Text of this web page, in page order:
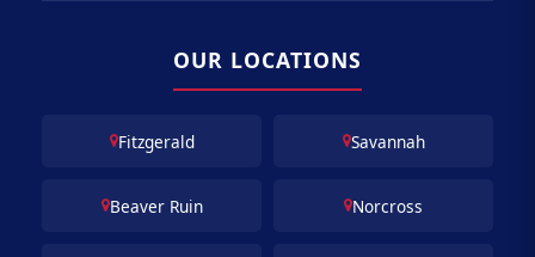
OUR LOCATIONS
Fitzgerald Savannah
Beaver Ruin Norcross